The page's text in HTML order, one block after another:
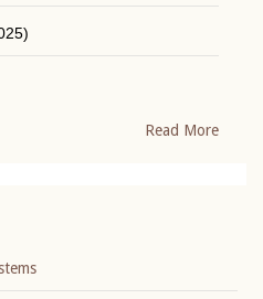
Read More